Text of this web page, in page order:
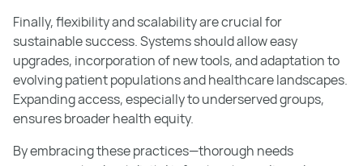
Finally, flexibility and scalability are crucial for
sustainable success. Systems should allow easy
upgrades, incorporation of new tools, and adaptation to
evolving patient populations and healthcare landscapes.
Expanding access, especially to underserved groups,
ensures broader health equity.
By embracing these practices—thorough needs